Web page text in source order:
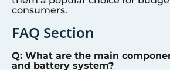
consumers.
FAQ Section
Q: What are the main
and battery system?